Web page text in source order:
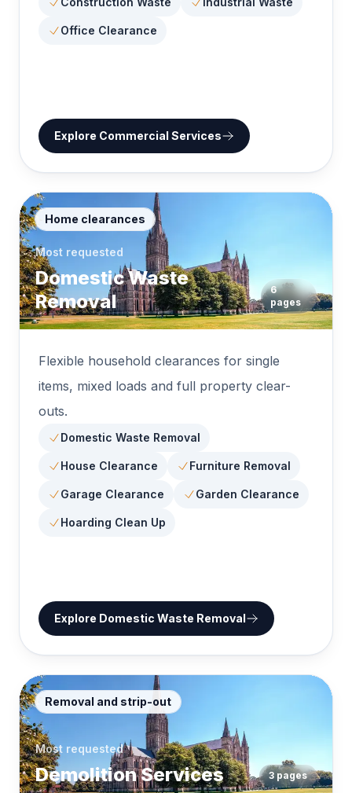
Office Clearance
Explore Commercial Services
Home clearances
Most requested
Domestic Waste
Removal
6
pages
Flexible household clearances for single
items, mixed loads and full property clear-
outs.
Domestic Waste Removal
House Clearance Furniture Removal
Garage Clearance Garden Clearance
Hoarding Clean Up
Explore Domestic Waste Removal
Removal and strip-out
Most requested
Demolition Services 3pages